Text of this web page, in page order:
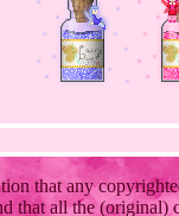
that any
that all the (original)